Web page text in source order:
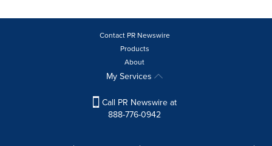
Contact PR Newswire
Products
About
My Services
Call PR Newswire at
888-776-0942